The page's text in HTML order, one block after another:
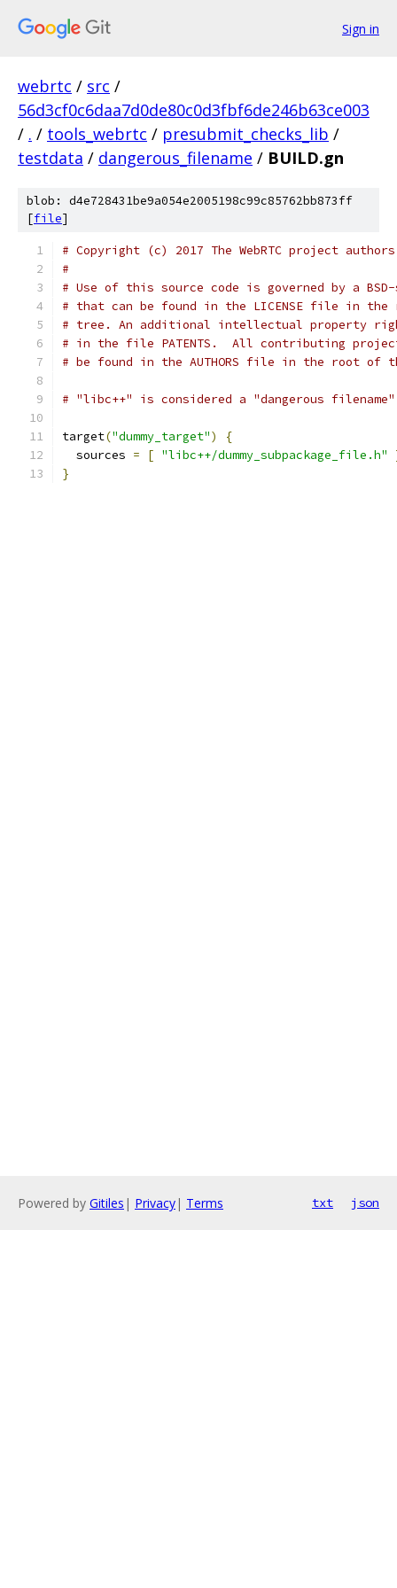
Sign in
webrtc / src /
56d3cf0c6daa7d0de80c0d3fbf6de246b63ce003
/ . / tools_webrtc / presubmit_checks_lib /
testdata / dangerous_filename / BUILD.gn
blob: d4e728431be9a054e2005198c99c85762bb873ff
[file]
# Copyright (c) 2017 The WebRTC project
#
# Use of this source code is governed by a
# that can be found in the LICENSE file in the
# tree. An additional intellectual property
# in the file PATENTS.  All contributing
# be found in the AUTHORS file in the root of
# "libc++" is considered a "dangerous
target("dummy_target")
{
  sources
= [ "libc++/dummy_subpackage_file.h"
}
Powered by Gitiles | Privacy| Terms txt json